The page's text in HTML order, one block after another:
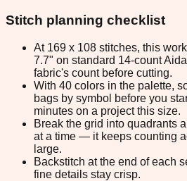
Stitch planning checklist
At 169 x 108 stitches, this
7.7" on standard 14-count
fabric's count before cutting.
With 40 colors in the palette,
bags by symbol before you
minutes on a project this size.
Break the grid into quadrants
at a time — it keeps counting
large.
Backstitch at the end of each
fine details stay crisp.